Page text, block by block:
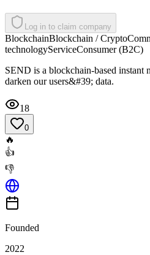
Log in to claim company
BlockchainBlockchain / Crypto
technologyServiceConsumer (B2C)
SEND is a blockchain-based instant
darken our users&#39; data.
18
0
🔥
👍
👎
Founded
2022